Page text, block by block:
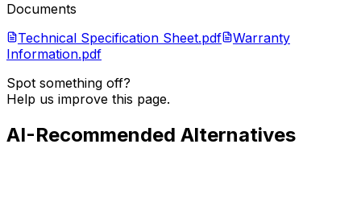
Documents
Technical Specification Sheet.pdf
Warranty
Information.pdf
Spot something off?
Help us improve this page.
AI-Recommended Alternatives